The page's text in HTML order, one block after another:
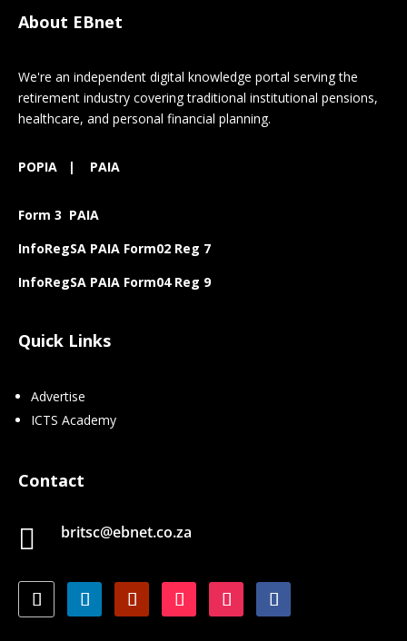
About EBnet
We're an independent digital knowledge portal serving the
retirement industry covering traditional institutional pensions,
healthcare, and personal financial planning.
POPIA | PAIA
Form 3 PAIA
InfoRegSA PAIA Form02 Reg 7
InfoRegSA PAIA Form04 Reg 9
Quick Links
Advertise
ICTS Academy
Contact
 britsc@ebnet.co.za